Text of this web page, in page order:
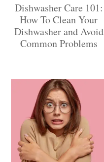
Dishwasher Care 101:
How To Clean Your
Dishwasher and Avoid
Common Problems